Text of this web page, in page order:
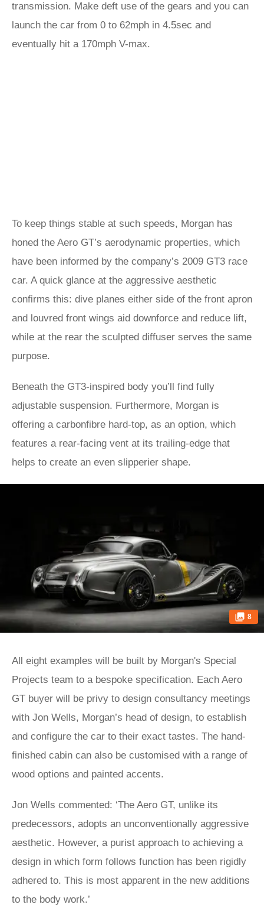
transmission. Make deft use of the gears and you can
launch the car from 0 to 62mph in 4.5sec and
eventually hit a 170mph V-max.
To keep things stable at such speeds, Morgan has
honed the Aero GT’s aerodynamic properties, which
have been informed by the company’s 2009 GT3 race
car. A quick glance at the aggressive aesthetic
confirms this: dive planes either side of the front apron
and louvred front wings aid downforce and reduce lift,
while at the rear the sculpted diffuser serves the same
purpose.
Beneath the GT3-inspired body you’ll find fully
adjustable suspension. Furthermore, Morgan is
offering a carbonfibre hard-top, as an option, which
features a rear-facing vent at its trailing-edge that
helps to create an even slipperier shape.
8
All eight examples will be built by Morgan's Special
Projects team to a bespoke specification. Each Aero
GT buyer will be privy to design consultancy meetings
with Jon Wells, Morgan’s head of design, to establish
and configure the car to their exact tastes. The hand-
finished cabin can also be customised with a range of
wood options and painted accents.
Jon Wells commented: ‘The Aero GT, unlike its
predecessors, adopts an unconventionally aggressive
aesthetic. However, a purist approach to achieving a
design in which form follows function has been rigidly
adhered to. This is most apparent in the new additions
to the body work.’